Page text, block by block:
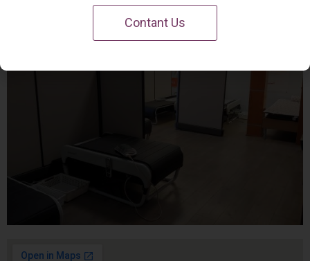
Contant Us